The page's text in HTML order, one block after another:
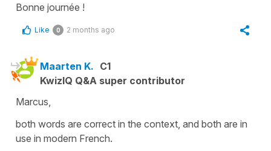
Bonne journée !
Like 0 2 months ago
Maarten K. C1
KwizIQ Q&A super contributor
Marcus,
both words are correct in the context, and both are in
use in modern French.